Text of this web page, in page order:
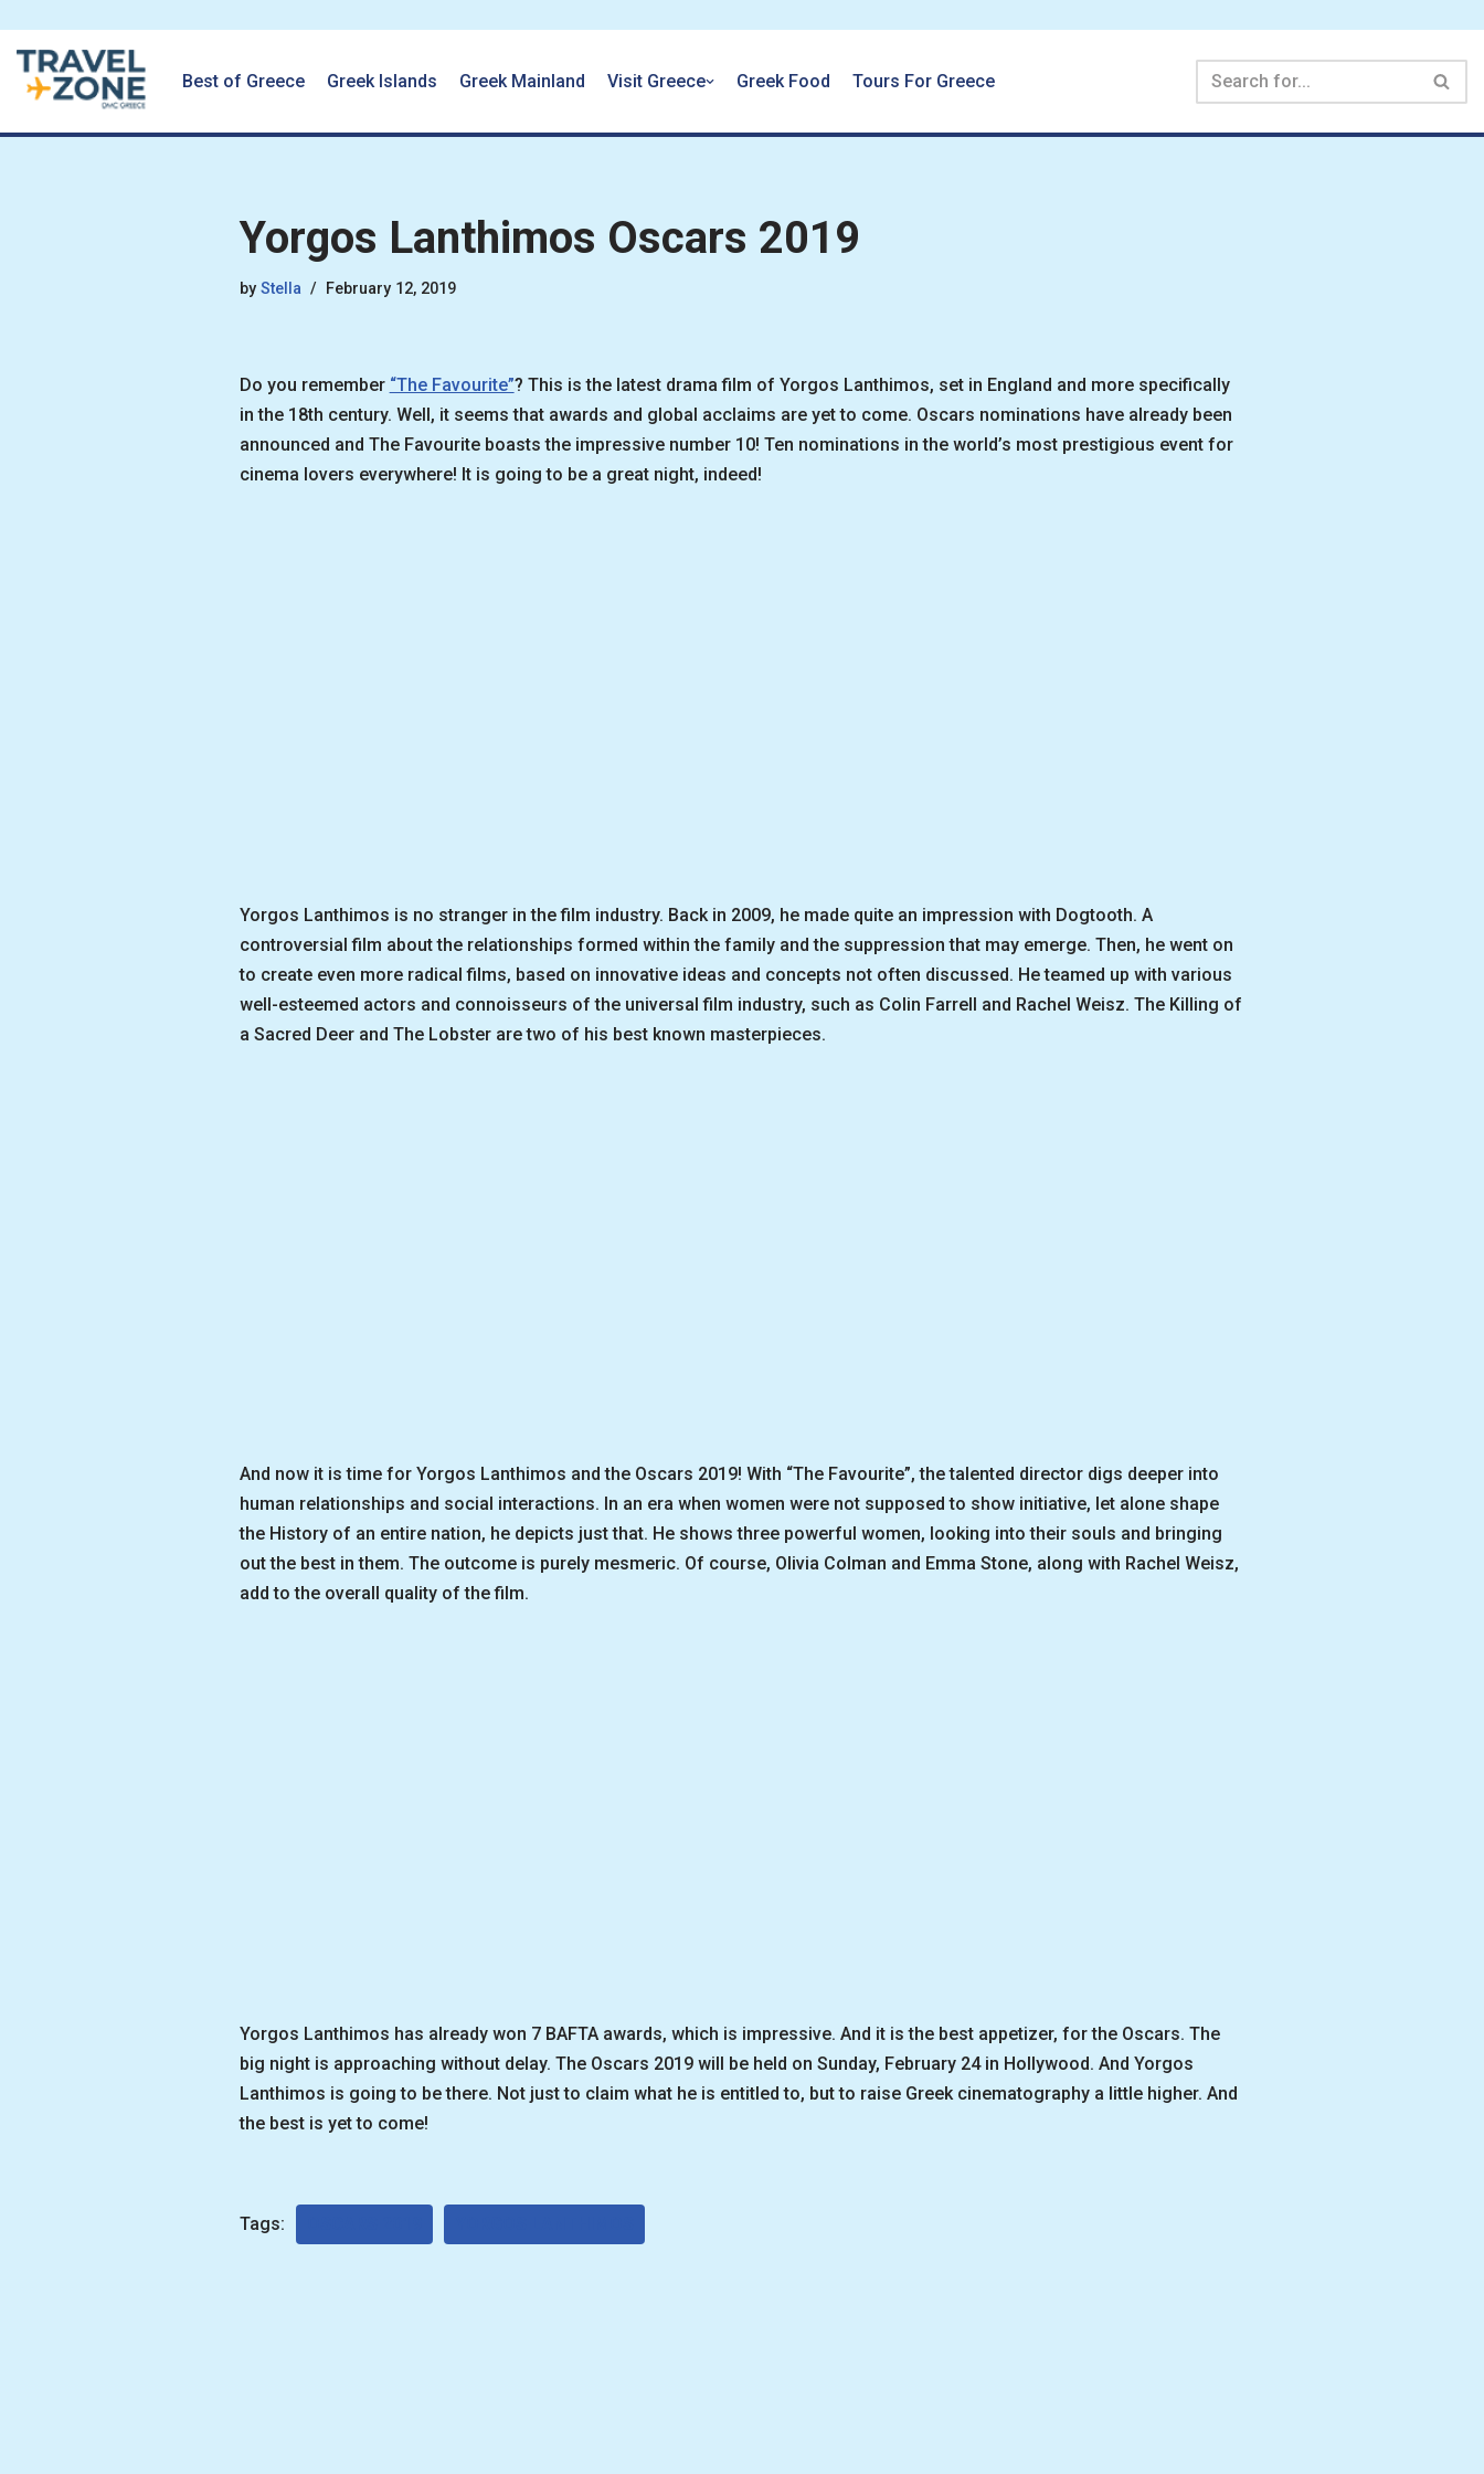
Skip
Best of Greece Greek Islands Greek Mainland Visit Greece Greek Food Tours For Greece
Yorgos Lanthimos Oscars 2019
by Stella February 12, 2019
Do you remember “The Favourite”? This is the latest drama film of Yorgos Lanthimos, set in England and more specifically
in the 18th century. Well, it seems that awards and global acclaims are yet to come. Oscars nominations have already been
announced and The Favourite boasts the impressive number 10! Ten nominations in the world’s most prestigious event for
cinema lovers everywhere! It is going to be a great night, indeed!
Yorgos Lanthimos is no stranger in the film industry. Back in 2009, he made quite an impression with Dogtooth. A
controversial film about the relationships formed within the family and the suppression that may emerge. Then, he went on
to create even more radical films, based on innovative ideas and concepts not often discussed. He teamed up with various
well-esteemed actors and connoisseurs of the universal film industry, such as Colin Farrell and Rachel Weisz. The Killing of
a Sacred Deer and The Lobster are two of his best known masterpieces.
And now it is time for Yorgos Lanthimos and the Oscars 2019! With “The Favourite”, the talented director digs deeper into
human relationships and social interactions. In an era when women were not supposed to show initiative, let alone shape
the History of an entire nation, he depicts just that. He shows three powerful women, looking into their souls and bringing
out the best in them. The outcome is purely mesmeric. Of course, Olivia Colman and Emma Stone, along with Rachel Weisz,
add to the overall quality of the film.
Yorgos Lanthimos has already won 7 BAFTA awards, which is impressive. And it is the best appetizer, for the Oscars. The
big night is approaching without delay. The Oscars 2019 will be held on Sunday, February 24 in Hollywood. And Yorgos
Lanthimos is going to be there. Not just to claim what he is entitled to, but to raise Greek cinematography a little higher. And
the best is yet to come!
Tags: